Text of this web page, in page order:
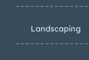
Landscaping